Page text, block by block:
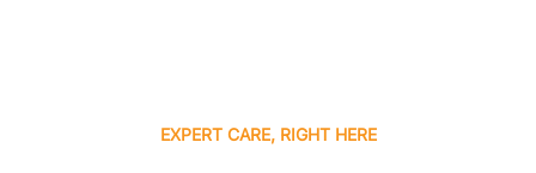
EXPERT CARE, RIGHT HERE